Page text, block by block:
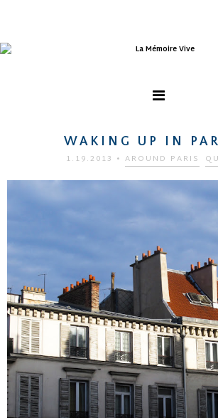
WAKING UP IN
1.19.2013 • AROUND PARIS